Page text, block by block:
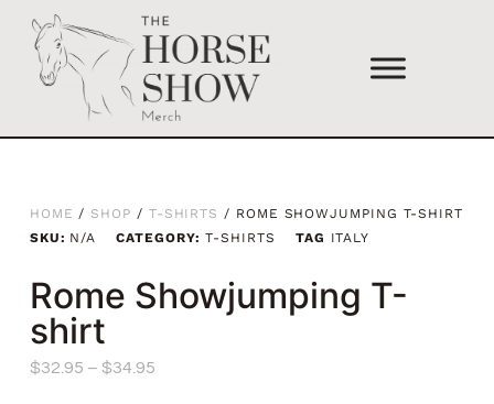
HOME / SHOP / T-SHIRTS / ROME SHOWJUMPING T-SHIRT
SKU: N/A CATEGORY: T-SHIRTS TAG ITALY
Rome Showjumping T-
shirt
$32.95 – $34.95